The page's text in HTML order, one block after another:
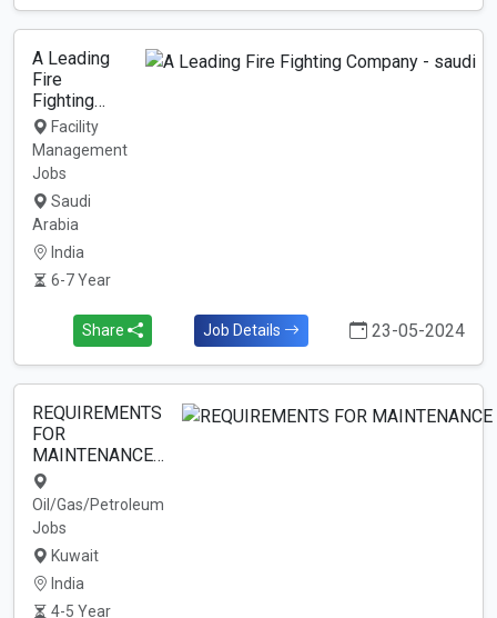
A Leading
Fire
Fighting…
Facility
Management
Jobs
Saudi
Arabia
India
6-7 Year
Share Job Details 23-05-2024
REQUIREMENTS
FOR
MAINTENANCE…
Oil/Gas/Petroleum
Jobs
Kuwait
India
4-5 Year